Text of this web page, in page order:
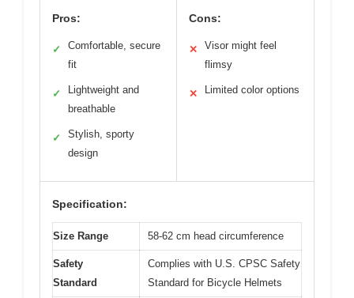
Pros:
✓
Comfortable, secure
fit
✓
Lightweight and
breathable
✓
Stylish, sporty
design
Cons:
✕
Visor might feel
flimsy
✕ Limited color options
Specification:
Size Range 58-62 cm head circumference
Safety
Standard
Complies with U.S. CPSC Safety
Standard for Bicycle Helmets